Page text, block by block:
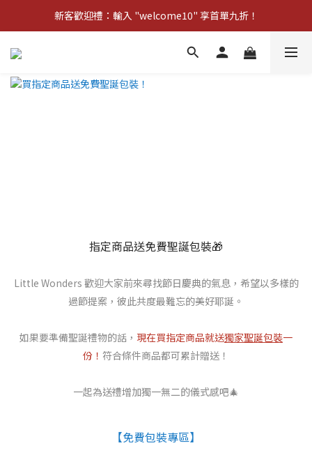
新客歡迎禮：輸入 "welcome10" 享首單九折！
新客歡迎禮：輸入 "welcome10" 享首單九折！
Pom d'Api 畢業特典 · 全品項買一送一
新客歡迎禮：輸入 "welcome10" 享首單九折！
指定商品送免費聖誕包裝🎁
Little Wonders 歡迎大家前來尋找節日慶典的氣息，希望以多樣的
過節提案，彼此共度最難忘的美好耶誕。
如果要準備聖誕禮物的話， 現在買指定商品就送獨家聖誕包裝一
份！ 符合條件商品都可累計贈送！
一起為送禮增加獨一無二的儀式感吧🎄
【免費包裝專區】